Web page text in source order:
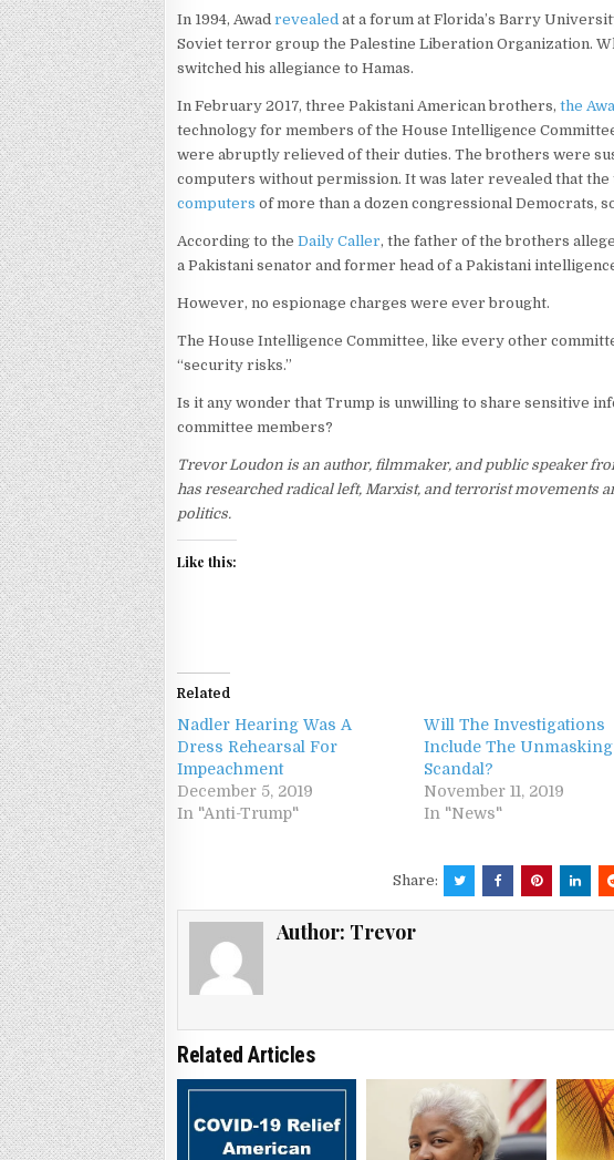
In 1994, Awadrevealed at a forum at Florida’s Barry
Soviet terror group the Palestine Liberation Organization.
switched his allegiance to Hamas.
In February 2017, three Pakistani American brothers,the
technology for members of the House Intelligence
were abruptly relieved of their duties. The brothers were
computers without permission. It was later revealed that
computers of more than a dozen congressional Democrats,
According to theDaily Caller, the father of the brothers
a Pakistani senator and former head of a Pakistani
However, no espionage charges were ever brought.
The House Intelligence Committee, like every other
“security risks.”
Is it any wonder that Trump is unwilling to share sensitive
committee members?
Trevor Loudon is an author, filmmaker, and public speaker
has researched radical left, Marxist, and terrorist movements
politics.
Like this:
Related
Nadler Hearing Was A
Dress Rehearsal For
Impeachment
December 5, 2019
In "Anti-Trump"
Will The Investigations
Include The Unmasking
Scandal?
November 11, 2019
In "News"
Share:
Author: Trevor
Related Articles